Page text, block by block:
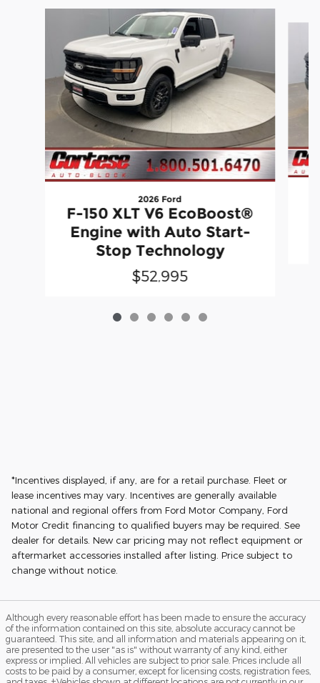
2026 Ford
F-150 XLT V6 EcoBoost®
Engine with Auto Start-
Stop Technology
$52,995
*Incentives displayed, if any, are for a retail purchase. Fleet or
lease incentives may vary. Incentives are generally available
national and regional offers from Ford Motor Company, Ford
Motor Credit financing to qualified buyers may be required. See
dealer for details. New car pricing may not reflect equipment or
aftermarket accessories installed after listing. Price subject to
change without notice.
Although every reasonable effort has been made to ensure the accuracy
of the information contained on this site, absolute accuracy cannot be
guaranteed. This site, and all information and materials appearing on it,
are presented to the user "as is" without warranty of any kind, either
express or implied. All vehicles are subject to prior sale. Prices include all
costs to be paid by a consumer, except for licensing costs, registration fees,